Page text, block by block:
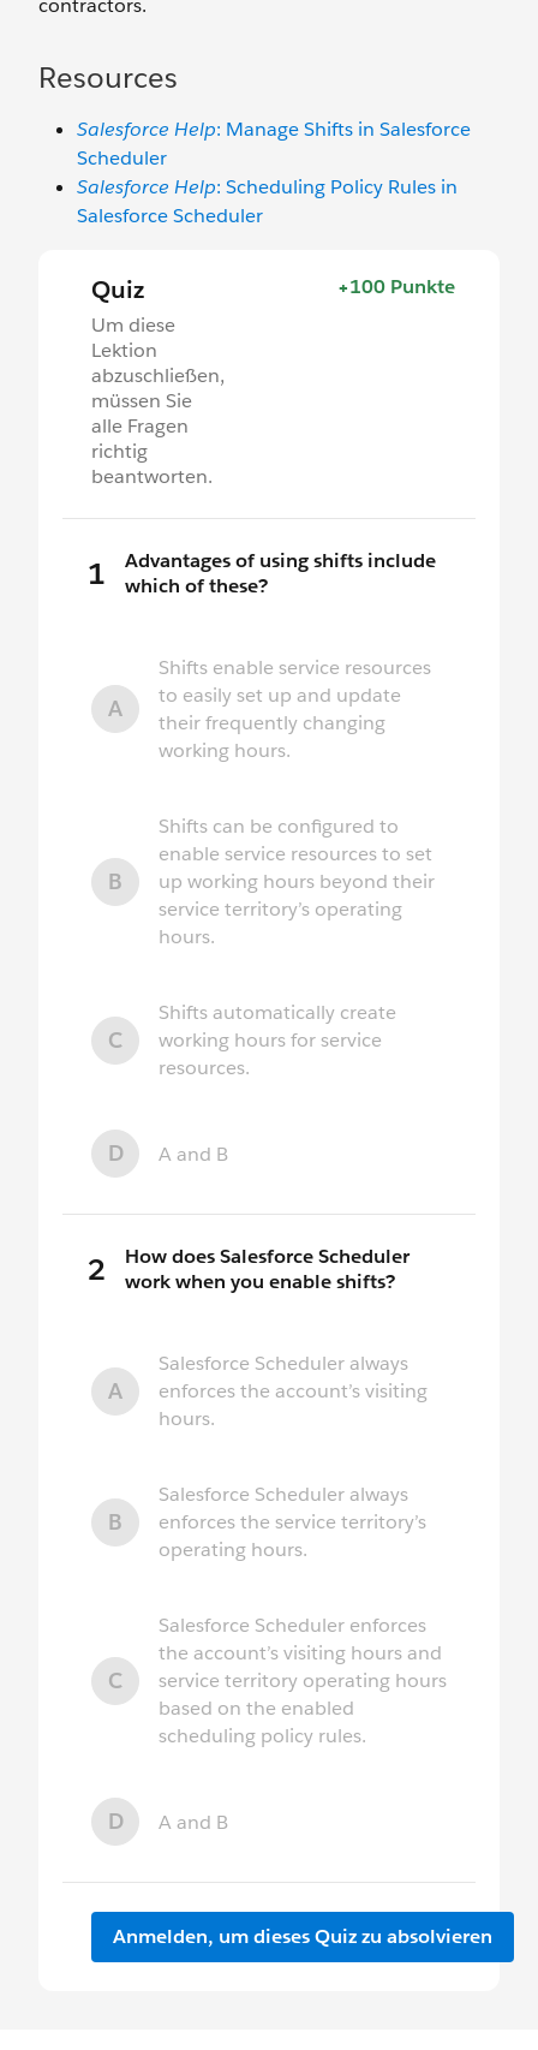
contractors.
Resources
Salesforce Help: Manage Shifts in Salesforce
Scheduler
Salesforce Help: Scheduling Policy Rules in
Salesforce Scheduler